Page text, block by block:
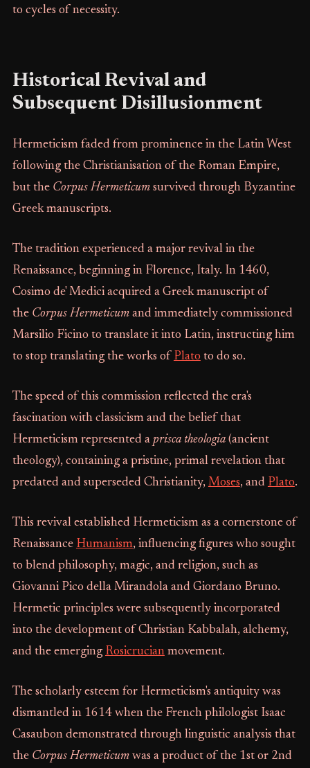
to cycles of necessity.
Historical Revival and
Subsequent Disillusionment
Hermeticism faded from prominence in the Latin West
following the Christianisation of the Roman Empire,
but the Corpus Hermeticumsurvived through Byzantine
Greek manuscripts.
The tradition experienced a major revival in the
Renaissance, beginning in Florence, Italy. In 1460,
Cosimo de' Medici acquired a Greek manuscript of
the Corpus Hermeticumand immediately commissioned
Marsilio Ficino to translate it into Latin, instructing him
to stop translating the works of Plato to do so.
The speed of this commission reflected the era's
fascination with classicism and the belief that
Hermeticism represented a prisca theologia(ancient
theology), containing a pristine, primal revelation that
predated and superseded Christianity, Moses, and Plato.
This revival established Hermeticism as a cornerstone of
Renaissance Humanism, influencing figures who sought
to blend philosophy, magic, and religion, such as
Giovanni Pico della Mirandola and Giordano Bruno.
Hermetic principles were subsequently incorporated
into the development of Christian Kabbalah, alchemy,
and the emerging Rosicrucianmovement.
The scholarly esteem for Hermeticism's antiquity was
dismantled in 1614 when the French philologist Isaac
Casaubon demonstrated through linguistic analysis that
the Corpus Hermeticumwas a product of the 1st or 2nd